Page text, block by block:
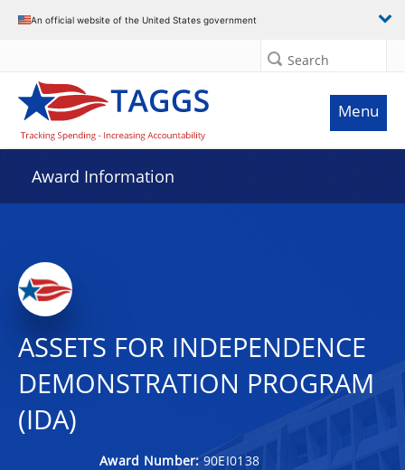
An official website of the United States government
Search
Menu
Award Information
ASSETS FOR INDEPENDENCE
DEMONSTRATION PROGRAM
(IDA)
Award Number: 90EI0138